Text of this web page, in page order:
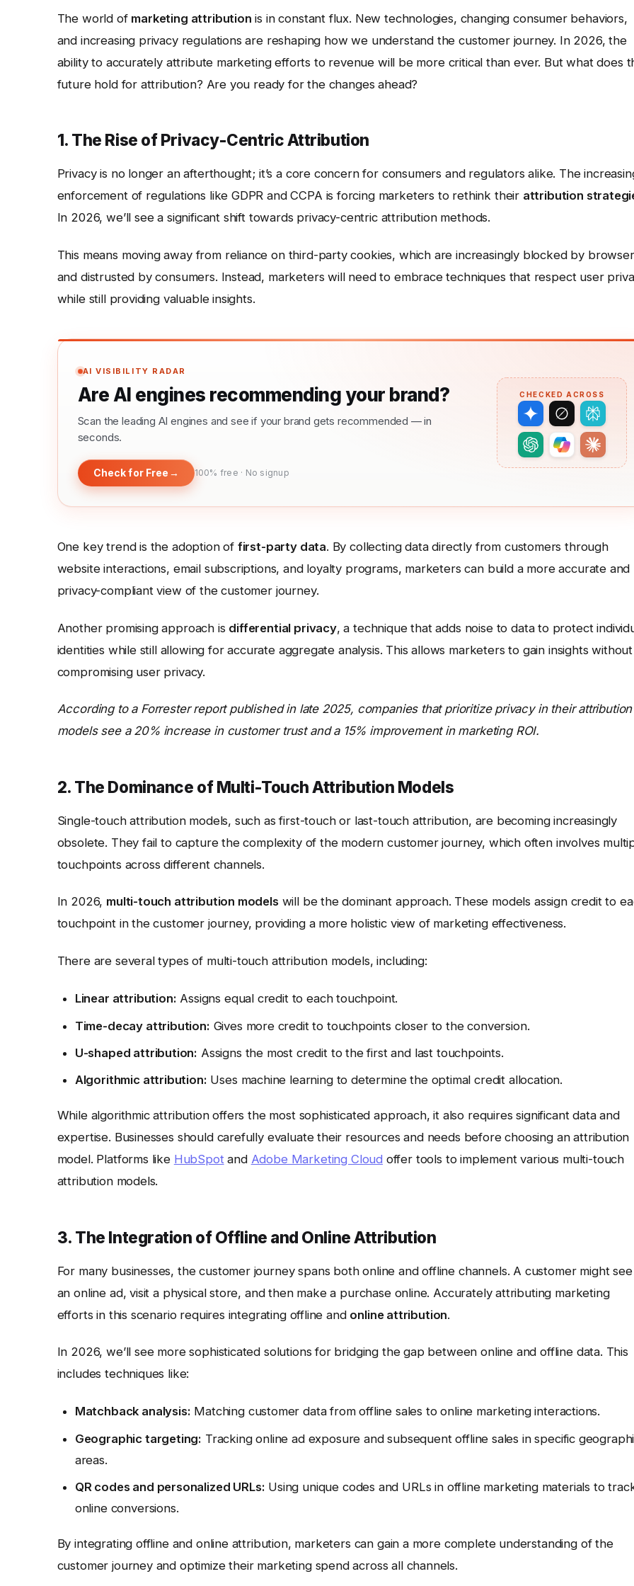
The world of marketing attribution is in constant flux. New technologies, changing consumer behaviors,
and increasing privacy regulations are reshaping how we understand the customer journey. In 2026, the
ability to accurately attribute marketing efforts to revenue will be more critical than ever. But what does
future hold for attribution? Are you ready for the changes ahead?
1. The Rise of Privacy-Centric Attribution
Privacy is no longer an afterthought; it’s a core concern for consumers and regulators alike. The
enforcement of regulations like GDPR and CCPA is forcing marketers to rethink their attribution
In 2026, we’ll see a significant shift towards privacy-centric attribution methods.
This means moving away from reliance on third-party cookies, which are increasingly blocked by
and distrusted by consumers. Instead, marketers will need to embrace techniques that respect user
while still providing valuable insights.
AI VISIBILITY RADAR
Are AI engines recommending your brand?
Scan the leading AI engines and see if your brand gets recommended — in
seconds.
Check for Free → 100% free · No signup
CHECKED ACROSS
One key trend is the adoption of first-party data. By collecting data directly from customers through
website interactions, email subscriptions, and loyalty programs, marketers can build a more accurate and
privacy-compliant view of the customer journey.
Another promising approach is differential privacy, a technique that adds noise to data to protect
identities while still allowing for accurate aggregate analysis. This allows marketers to gain insights without
compromising user privacy.
According to a Forrester report published in late 2025, companies that prioritize privacy in their attribution
models see a 20% increase in customer trust and a 15% improvement in marketing ROI.
2. The Dominance of Multi-Touch Attribution Models
Single-touch attribution models, such as first-touch or last-touch attribution, are becoming increasingly
obsolete. They fail to capture the complexity of the modern customer journey, which often involves
touchpoints across different channels.
In 2026, multi-touch attribution modelswill be the dominant approach. These models assign credit to
touchpoint in the customer journey, providing a more holistic view of marketing effectiveness.
There are several types of multi-touch attribution models, including:
Linear attribution: Assigns equal credit to each touchpoint.
Time-decay attribution: Gives more credit to touchpoints closer to the conversion.
U-shaped attribution: Assigns the most credit to the first and last touchpoints.
Algorithmic attribution: Uses machine learning to determine the optimal credit allocation.
While algorithmic attribution offers the most sophisticated approach, it also requires significant data and
expertise. Businesses should carefully evaluate their resources and needs before choosing an attribution
model. Platforms like HubSpotand Adobe Marketing Cloud offer tools to implement various multi-touch
attribution models.
3. The Integration of Offline and Online Attribution
For many businesses, the customer journey spans both online and offline channels. A customer might see
an online ad, visit a physical store, and then make a purchase online. Accurately attributing marketing
efforts in this scenario requires integrating offline and online attribution.
In 2026, we’ll see more sophisticated solutions for bridging the gap between online and offline data. This
includes techniques like:
Matchback analysis: Matching customer data from offline sales to online marketing interactions.
Geographic targeting: Tracking online ad exposure and subsequent offline sales in specific
areas.
QR codes and personalized URLs: Using unique codes and URLs in offline marketing materials to
online conversions.
By integrating offline and online attribution, marketers can gain a more complete understanding of the
customer journey and optimize their marketing spend across all channels.